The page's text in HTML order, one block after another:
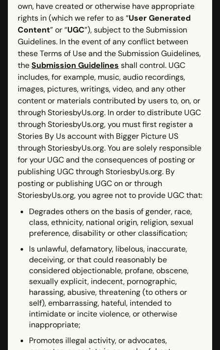
own, have created or otherwise have appropriate
rights in (which we refer to as “User Generated
Content” or “UGC”), subject to the Submission
Guidelines. In the event of any conflict between
these Terms of Use and the Submission Guidelines,
theSubmission Guidelines shall control. UGC
includes, for example, music, audio recordings,
images, pictures, writings, video, and any other
content or materials contributed by users to, on, or
through StoriesbyUs.org. In order to distribute UGC
through StoriesbyUs.org, you must first register a
Stories By Us account with Bigger Picture US
through StoriesbyUs.org. You are solely responsible
for your UGC and the consequences of posting or
publishing UGC through StoriesbyUs.org. By
posting or publishing UGC on or through
StoriesbyUs.org, you agree not to provide UGC that:
Degrades others on the basis of gender, race,
class, ethnicity, national origin, religion, sexual
preference, disability or other classification;
Is unlawful, defamatory, libelous, inaccurate,
deceiving, or that could reasonably be
considered objectionable, profane, obscene,
sexually explicit, indecent, pornographic,
harassing, abusive, threatening (to others or
self), embarrassing, hateful, intended to
intimidate or incite violence, or otherwise
inappropriate;
Promotes illegal activity, or advocates,